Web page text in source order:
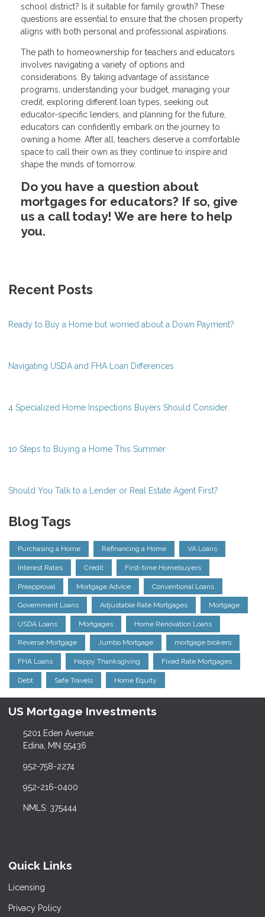
school district? Is it suitable for family growth? These
questions are essential to ensure that the chosen property
aligns with both personal and professional aspirations.
The path to homeownership for teachers and educators
involves navigating a variety of options and
considerations. By taking advantage of assistance
programs, understanding your budget, managing your
credit, exploring different loan types, seeking out
educator-specific lenders, and planning for the future,
educators can confidently embark on the journey to
owning a home. After all, teachers deserve a comfortable
space to call their own as they continue to inspire and
shape the minds of tomorrow.
Do you have a question about
mortgages for educators? If so, give
us a call today! We are here to help
you.
Recent Posts
Ready to Buy a Home but worried about a Down Payment?
Navigating USDA and FHA Loan Differences
4 Specialized Home Inspections Buyers Should Consider
10 Steps to Buying a Home This Summer
Should You Talk to a Lender or Real Estate Agent First?
Blog Tags
Purchasing a Home Refinancing a Home VA Loans
Interest Rates Credit First-time Homebuyers
Preapproval Mortgage Advice Conventional Loans
Government Loans Adjustable Rate Mortgages Mortgage
USDA Loans Mortgages Home Renovation Loans
Reverse Mortgage Jumbo Mortgage mortgage brokers
FHA Loans Happy Thanksgiving Fixed Rate Mortgages
Debt Safe Travels Home Equity
US Mortgage Investments
5201 Eden Avenue
Edina, MN 55436
952-758-2274
952-216-0400
NMLS: 375444
Quick Links
Licensing
Privacy Policy